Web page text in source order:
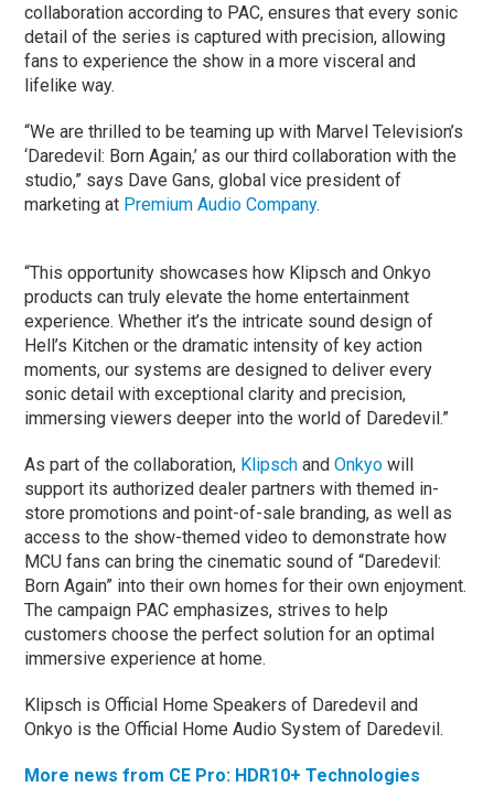
collaboration according to PAC, ensures that every sonic
detail of the series is captured with precision, allowing
fans to experience the show in a more visceral and
lifelike way.
“We are thrilled to be teaming up with Marvel Television’s
‘Daredevil: Born Again,’ as our third collaboration with the
studio,” says Dave Gans, global vice president of
marketing at Premium Audio Company.
“This opportunity showcases how Klipsch and Onkyo
products can truly elevate the home entertainment
experience. Whether it’s the intricate sound design of
Hell’s Kitchen or the dramatic intensity of key action
moments, our systems are designed to deliver every
sonic detail with exceptional clarity and precision,
immersing viewers deeper into the world of Daredevil.”
As part of the collaboration, Klipsch andOnkyo will
support its authorized dealer partners with themed in-
store promotions and point-of-sale branding, as well as
access to the show-themed video to demonstrate how
MCU fans can bring the cinematic sound of “Daredevil:
Born Again” into their own homes for their own enjoyment.
The campaign PAC emphasizes, strives to help
customers choose the perfect solution for an optimal
immersive experience at home.
Klipsch is Official Home Speakers of Daredevil and
Onkyo is the Official Home Audio System of Daredevil.
More news from CE Pro: HDR10+ Technologies